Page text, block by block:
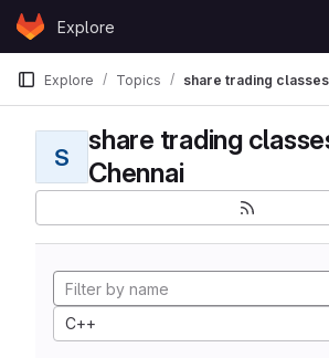
Skip to content
GitLabExplore
Explore Topics share trading classes
S
share trading
Chennai
C++